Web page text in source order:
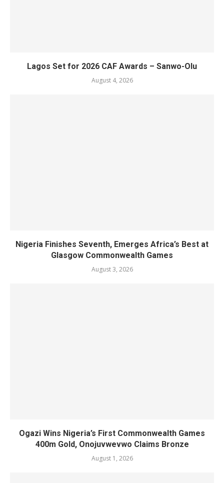
Lagos Set for 2026 CAF Awards – Sanwo-Olu
August 4, 2026
Nigeria Finishes Seventh, Emerges Africa’s Best at
Glasgow Commonwealth Games
August 3, 2026
Ogazi Wins Nigeria’s First Commonwealth Games
400m Gold, Onojuvwevwo Claims Bronze
August 1, 2026